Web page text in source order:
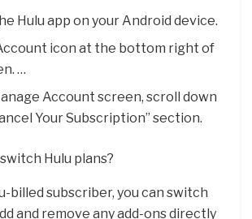
Hulu app on your Android device.
icon at the bottom right of
…
Account screen, scroll down
Your Subscription” section.
Hulu plans?
billed subscriber, you can switch
and remove any add-ons directly